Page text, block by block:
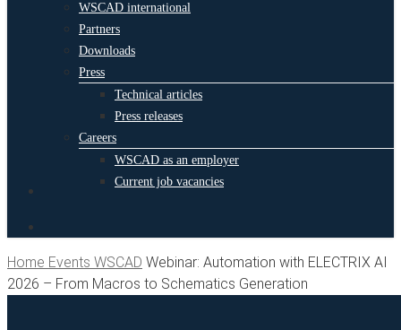
WSCAD international
Partners
Downloads
Press
Technical articles
Press releases
Careers
WSCAD as an employer
Current job vacancies
Home Events WSCAD Webinar: Automation with ELECTRIX AI
2026 – From Macros to Schematics Generation